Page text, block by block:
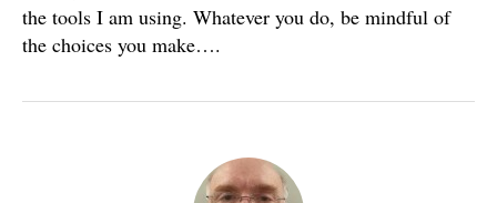
the tools I am using. Whatever you do, be mindful of
the choices you make….